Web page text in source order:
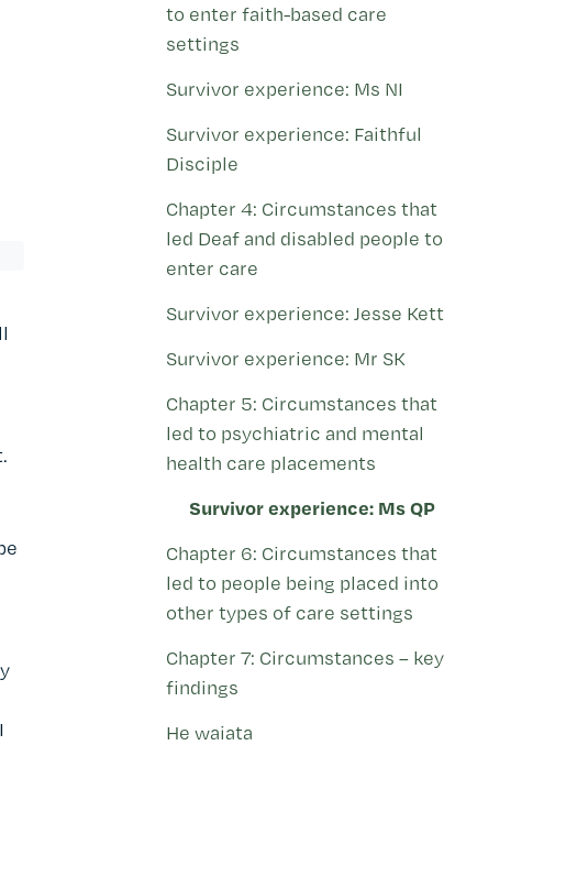
to enter faith-based care
settings
Survivor experience: Ms NI
Survivor experience: Faithful
Disciple
Chapter 4: Circumstances that
led Deaf and disabled people to
enter care
Survivor experience: Jesse Kett
Survivor experience: Mr SK
Chapter 5: Circumstances that
led to psychiatric and mental
health care placements
Survivor experience: Ms QP
Chapter 6: Circumstances that
led to people being placed into
other types of care settings
Chapter 7: Circumstances – key
findings
He waiata